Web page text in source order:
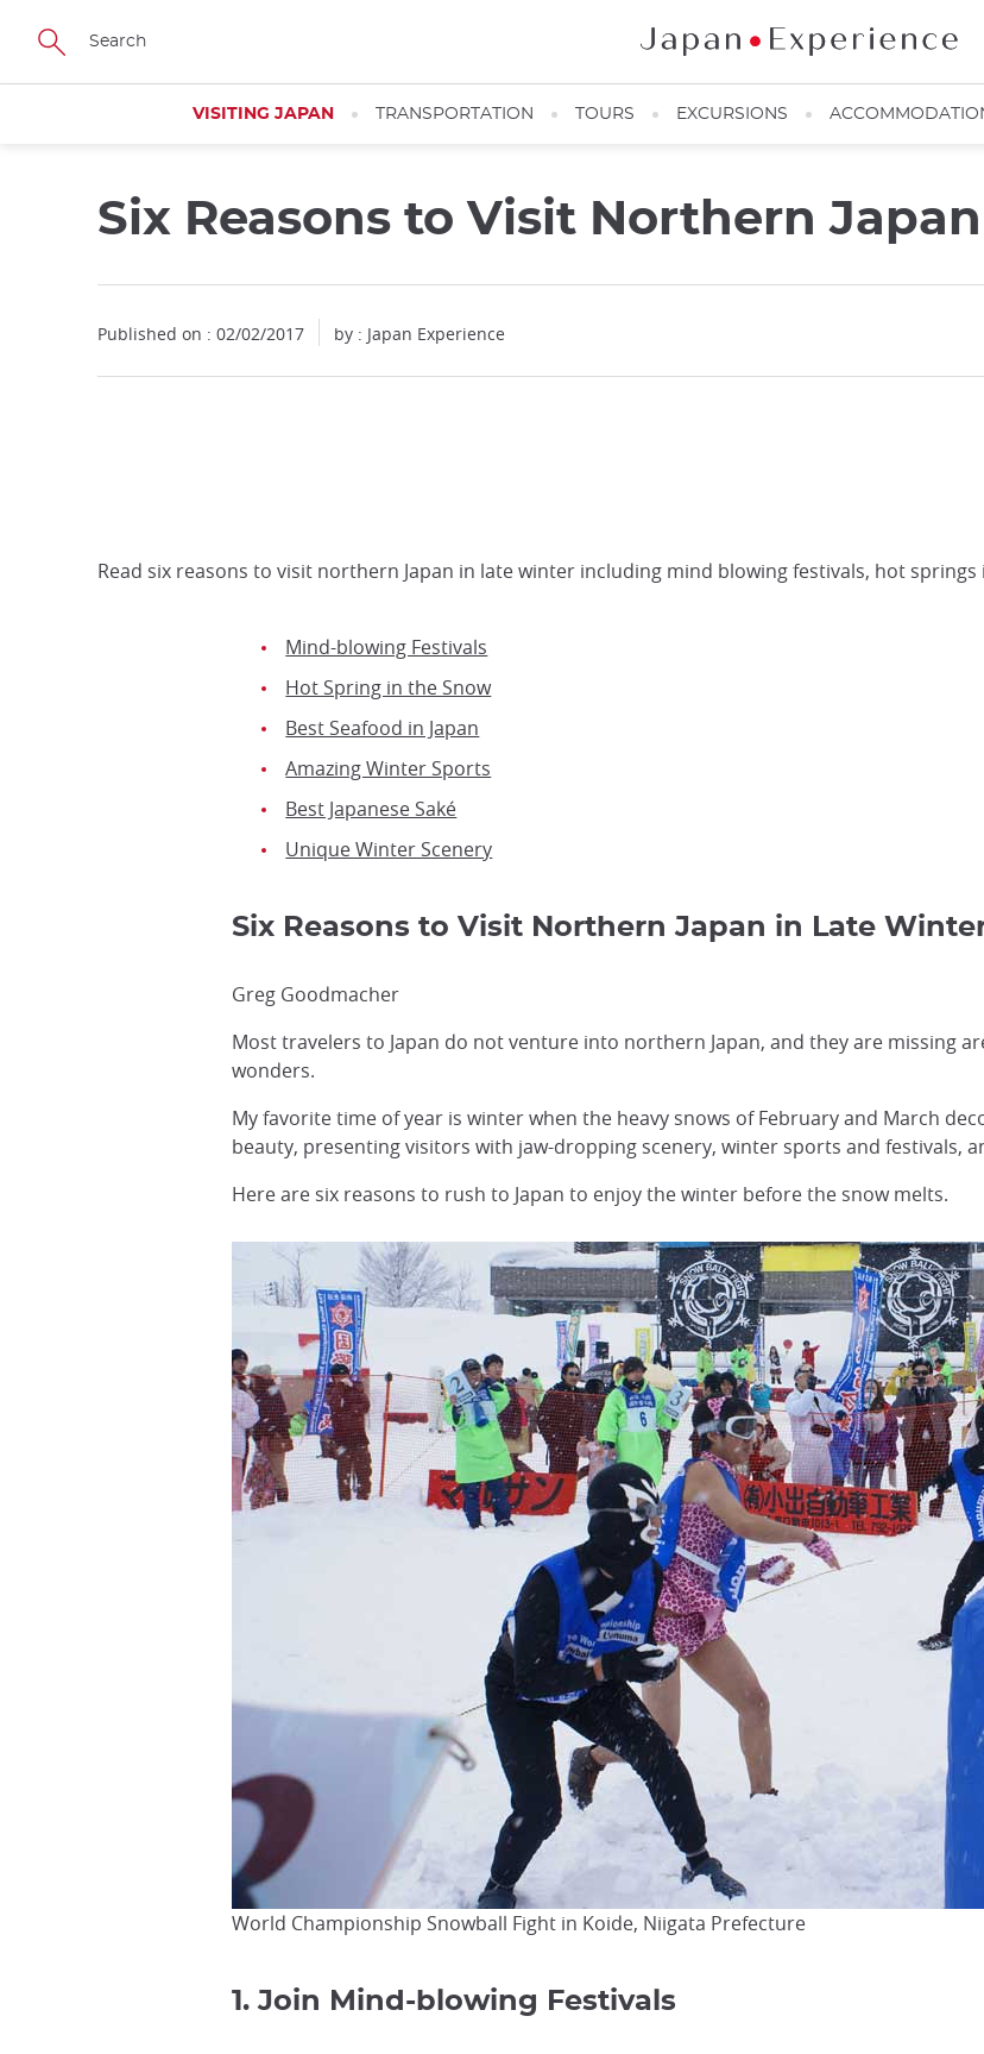
Skip
main
VISITING JAPAN TRANSPORTATION TOURS EXCURSIONS
Six Reasons to Visit Northern
Published on : 02/02/2017 by : Japan Experience
Read six reasons to visit northern Japan in late winter including mind blowing festivals, hot
Mind-blowing Festivals
Hot Spring in the Snow
Best Seafood in Japan
Amazing Winter Sports
Best Japanese Saké
Unique Winter Scenery
Six Reasons to Visit Northern Japan in Late Winter
Greg Goodmacher
Most travelers to Japan do not venture into northern Japan, and they are missing
wonders.
My favorite time of year is winter when the heavy snows of February and March
beauty, presenting visitors with jaw-dropping scenery, winter sports and festivals,
Here are six reasons to rush to Japan to enjoy the winter before the snow melts.
World Championship Snowball Fight in Koide, Niigata Prefecture
1. Join Mind-blowing Festivals